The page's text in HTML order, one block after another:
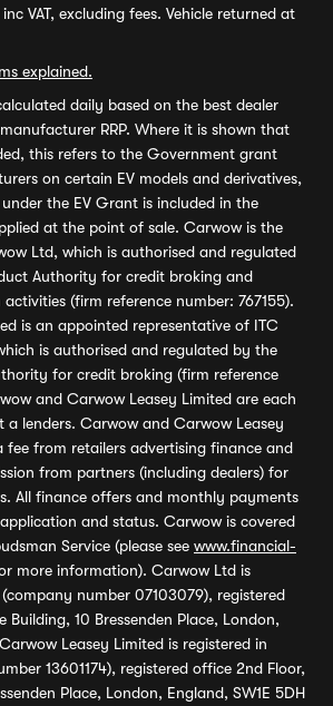
VAT, excluding fees. Vehicle returned at
explained.
daily based on the best dealer
RRP. Where it is shown that
this refers to the Government grant
on certain EV models and derivatives,
the EV Grant is included in the
at the point of sale. Carwow is the
Ltd, which is authorised and regulated
Authority for credit broking and
(firm reference number: 767155).
is an appointed representative of ITC
is authorised and regulated by the
for credit broking (firm reference
and Carwow Leasey Limited are each
a lenders. Carwow and Carwow Leasey
fee from retailers advertising finance and
from partners (including dealers) for
All finance offers and monthly payments
and status. Carwow is covered
Service (please see www.financial-
more information). Carwow Ltd is
number 07103079), registered
Building, 10 Bressenden Place, London,
Leasey Limited is registered in
13601174), registered office 2nd Floor,
Place, London, England, SW1E 5DH